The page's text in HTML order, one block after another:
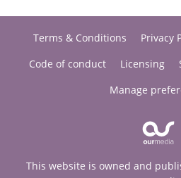
Terms & Conditions Privacy
Code of conduct
Licensing
Manage
This website is owned and